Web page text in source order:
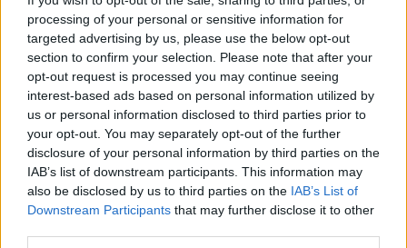
processing of your personal or sensitive information for
targeted advertising by us, please use the below opt-out
section to confirm your selection. Please note that after your
opt-out request is processed you may continue seeing
interest-based ads based on personal information utilized by
us or personal information disclosed to third parties prior to
your opt-out. You may separately opt-out of the further
disclosure of your personal information by third parties on the
IAB’s list of downstream participants. This information may
also be disclosed by us to third parties on the IAB’s List of
Downstream Participants that may further disclose it to other
The reason for that is strictly business My desire is to play
with Nuggets for the rest of my career. It’s up to them
whether they’ll offer me that or not.”
NIKOLA JOKIC willing to COMMIT to Denver
NUGGETS forever